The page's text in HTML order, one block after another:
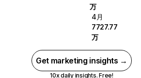
万
4月
7727.77
万
Get marketing insights →
10x daily insights. Free!